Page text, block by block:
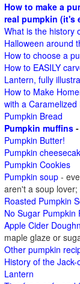
How to make a
real pumpkin (it's
What is the history
Halloween around
How to choose a
How to EASILY
Lantern, fully
How to Make
with a Caramelized
Pumpkin Bread
Pumpkin muffins
Pumpkin Butter!
Pumpkin
Pumpkin Cookies
Pumpkin soup -
aren't a soup
Roasted Pumpkin
No Sugar Pumpkin
Apple Cider
maple glaze or
Other pumpkin
History of the Jack-
Lantern